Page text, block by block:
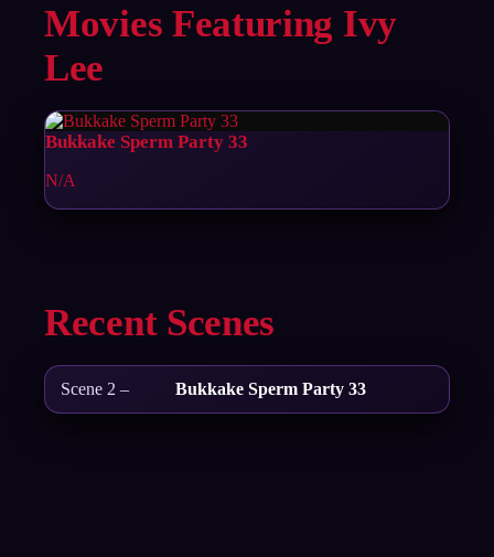
Movies Featuring Ivy
Lee
Bukkake Sperm Party 33
N/A
Recent Scenes
Scene 2 – Bukkake Sperm Party 33